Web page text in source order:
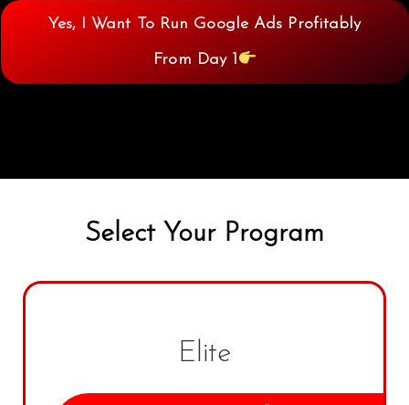
Yes, I Want To Run Google Ads Profitably
From Day 1
Select Your Program
Elite